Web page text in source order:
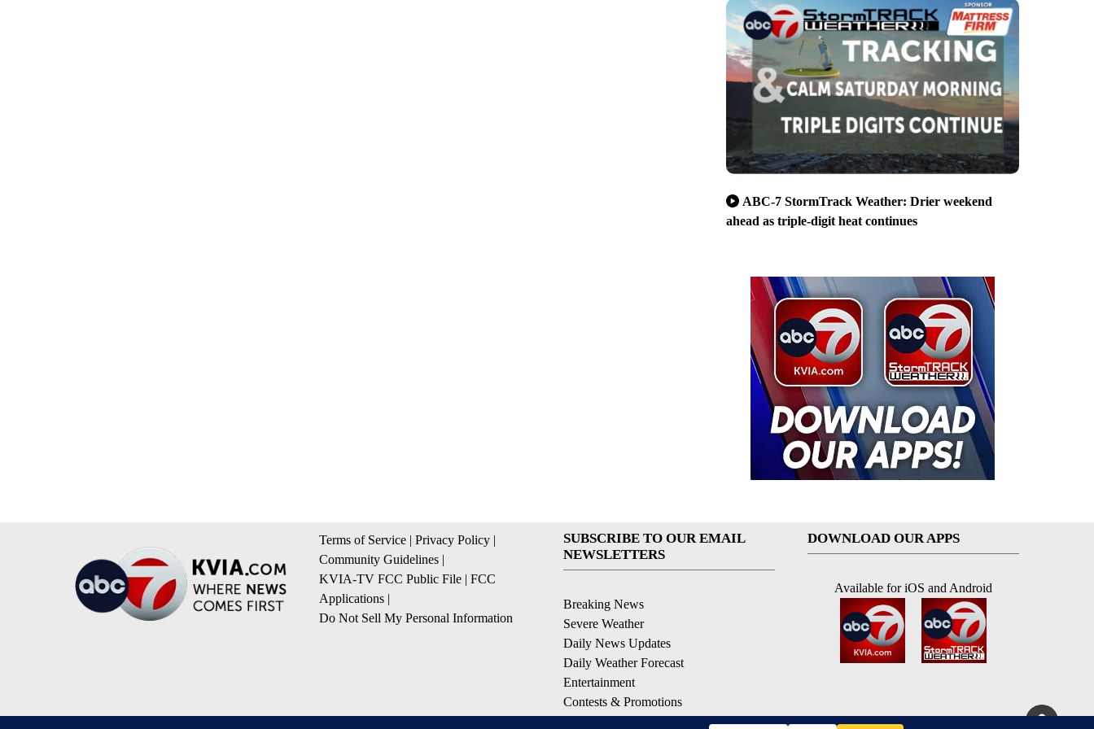
ABC-7 StormTrack Weather: Drier weekend
ahead as triple-digit heat continues
Terms of Service | Privacy Policy |
Community Guidelines |
KVIA-TV FCC Public File | FCC
Applications |
Do Not Sell My Personal Information
SUBSCRIBE TO OUR EMAIL
NEWSLETTERS
Breaking News
Severe Weather
Daily News Updates
Daily Weather Forecast
Entertainment
Contests & Promotions
DOWNLOAD OUR APPS
Available for iOS and Android